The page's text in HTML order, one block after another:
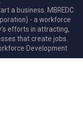
a business. MBREDC
- a workforce
efforts in attracting,
that create jobs.
Development